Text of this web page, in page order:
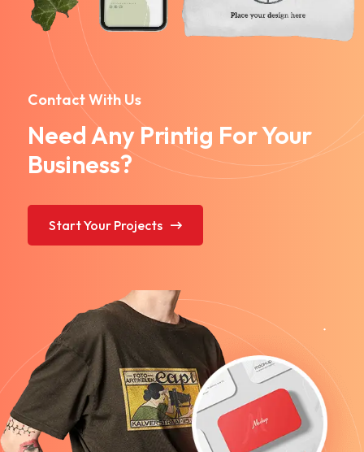
Contact With Us
Need Any Printig For Your
Business?
Start Your Projects